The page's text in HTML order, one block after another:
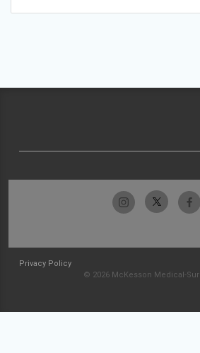
Privacy Policy
© 2026 McKesson Medical-